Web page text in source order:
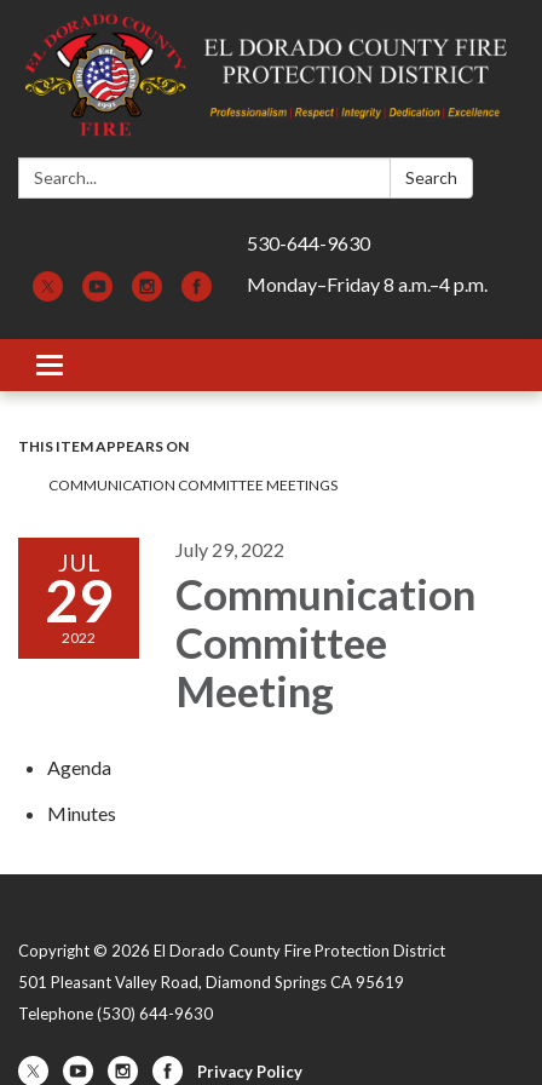
Search: Search
530-644-9630
Monday–Friday 8 a.m.–4 p.m.
Toggle navigation
THIS ITEM APPEARS ON
COMMUNICATION COMMITTEE MEETINGS
JUL
29
2022
July 29, 2022
Communication
Committee
Meeting
Agenda
Minutes
Copyright © 2026 El Dorado County Fire Protection District
501 Pleasant Valley Road, Diamond Springs CA 95619
Telephone(530) 644-9630
Privacy Policy